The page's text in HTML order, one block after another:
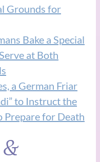
Grounds for
Bake a Special
at Both
a German Friar
to Instruct the
Prepare for Death